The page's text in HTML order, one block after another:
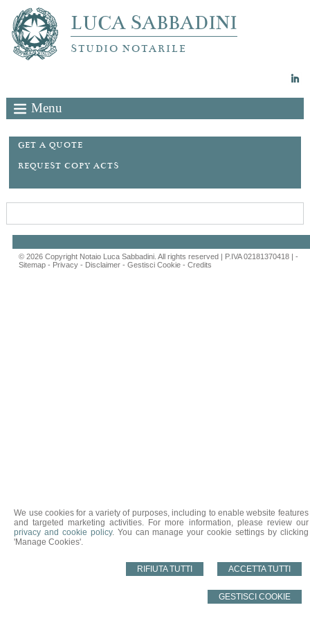
We use cookies for a variety of purposes, including to enable website features
and targeted marketing activities. For more information, please review our
privacy and cookie policy. You can manage your cookie settings by clicking
'Manage Cookies'.
ACCETTA TUTTI
RIFIUTA TUTTI
GESTISCI COOKIE
LUCA SABBADINI
STUDIO NOTARILE
Menu
GET A QUOTE
REQUEST COPY ACTS
© 2026 Copyright Notaio Luca Sabbadini. All rights reserved | P.IVA 02181370418 | -
Sitemap- Privacy- Disclaimer- Gestisci Cookie- Credits